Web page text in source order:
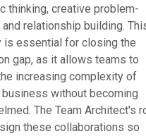
thinking, creative problem-
relationship building.
is essential for closing the
gap, as it allows teams to
increasing complexity of
business without becoming
The Team Architect's
these collaborations so